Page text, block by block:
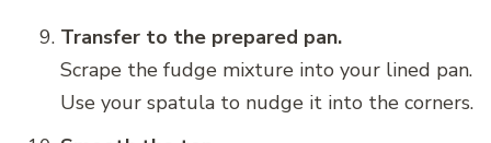
Transfer to the prepared pan.
Scrape the fudge mixture into your lined pan.
Use your spatula to nudge it into the corners.